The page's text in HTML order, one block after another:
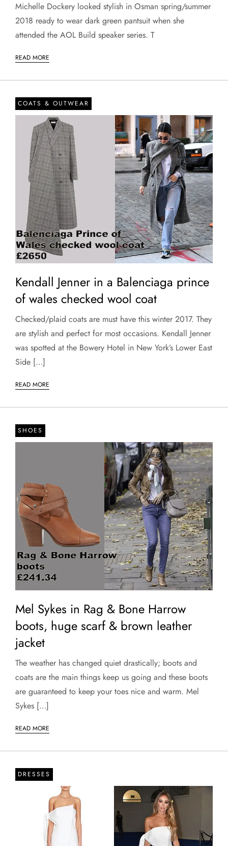
Michelle Dockery looked stylish in Osman spring/summer
2018 ready to wear dark green pantsuit when she
attended the AOL Build speaker series. T
READ MORE
COATS & OUTWEAR
Kendall Jenner in a Balenciaga prince
of wales checked wool coat
Checked/plaid coats are must have this winter 2017. They
are stylish and perfect for most occasions. Kendall Jenner
was spotted at the Bowery Hotel in New York’s Lower East
Side […]
READ MORE
SHOES
Mel Sykes in Rag & Bone Harrow
boots, huge scarf & brown leather
jacket
The weather has changed quiet drastically; boots and
coats are the main things keep us going and these boots
are guaranteed to keep your toes nice and warm. Mel
Sykes […]
READ MORE
DRESSES